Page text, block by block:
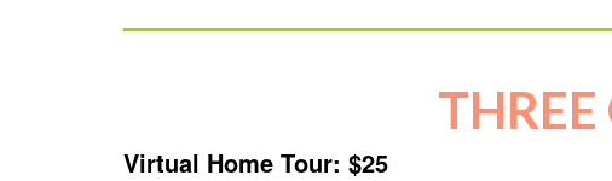
Virtual Home Tour: $25